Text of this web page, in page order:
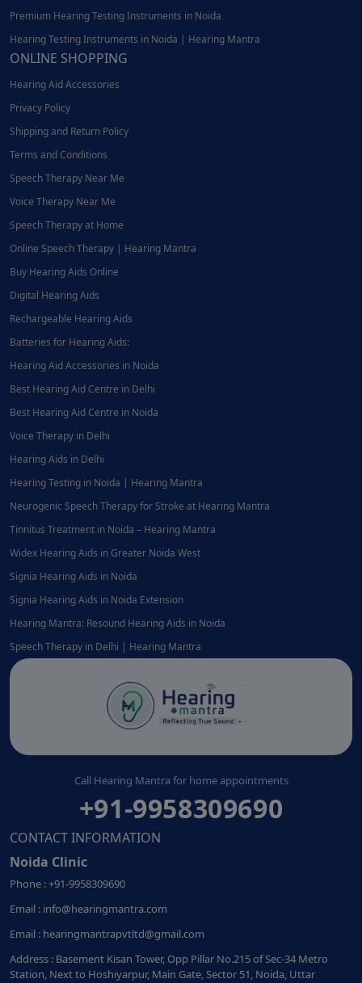
Premium Hearing Testing Instruments in Noida
Hearing Testing Instruments in Noida | Hearing Mantra
ONLINE SHOPPING
Hearing Aid Accessories
Privacy Policy
Shipping and Return Policy
Terms and Conditions
Speech Therapy Near Me
Voice Therapy Near Me
Speech Therapy at Home
Online Speech Therapy | Hearing Mantra
Buy Hearing Aids Online
Digital Hearing Aids
Rechargeable Hearing Aids
Batteries for Hearing Aids:
Hearing Aid Accessories in Noida
Best Hearing Aid Centre in Delhi
Best Hearing Aid Centre in Noida
Voice Therapy in Delhi
Hearing Aids in Delhi
Hearing Testing in Noida | Hearing Mantra
Neurogenic Speech Therapy for Stroke at Hearing Mantra
Tinnitus Treatment in Noida – Hearing Mantra
Widex Hearing Aids in Greater Noida West
Signia Hearing Aids in Noida
Signia Hearing Aids in Noida Extension
Hearing Mantra: Resound Hearing Aids in Noida
Speech Therapy in Delhi | Hearing Mantra
Call Hearing Mantra for home appointments
+91-9958309690
CONTACT INFORMATION
Noida Clinic
Phone : +91-9958309690
Email : info@hearingmantra.com
Email : hearingmantrapvtltd@gmail.com
Address : Basement Kisan Tower, Opp Pillar No.215 of Sec-34 Metro
Station, Next to Hoshiyarpur, Main Gate, Sector 51, Noida, Uttar